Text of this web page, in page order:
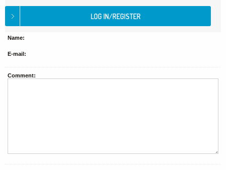
Name:
E-mail:
Comment: